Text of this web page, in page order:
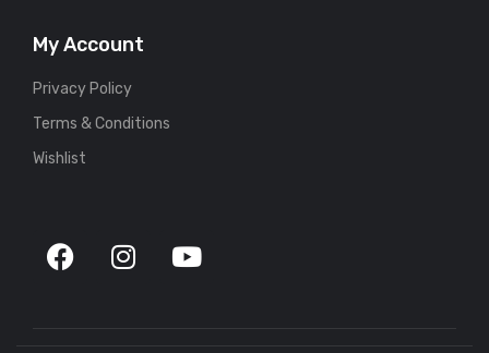
My Account
Privacy Policy
Terms & Conditions
Wishlist